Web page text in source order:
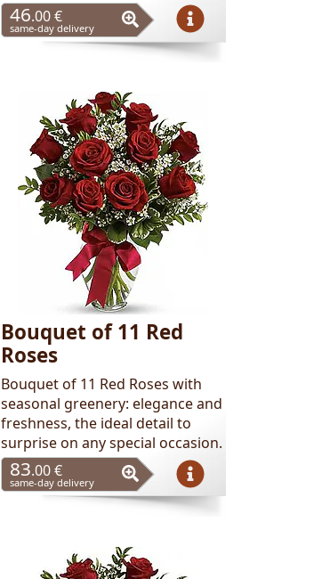
46.00 €
same-day delivery
Bouquet of 11 Red
Roses
Bouquet of 11 Red Roses with
seasonal greenery: elegance and
freshness, the ideal detail to
surprise on any special occasion.
83.00 €
same-day delivery